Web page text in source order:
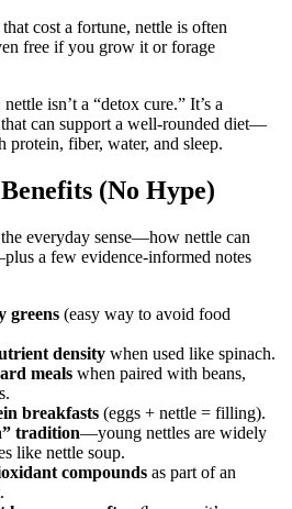
cost a fortune, nettle is often
free if you grow it or forage
isn’t a “detox cure.” It’s a
that can support a well-rounded diet—
protein, fiber, water, and sleep.
(No Hype)
everyday sense—how nettle can
a few evidence-informed notes
greens (easy way to avoid food
density when used like spinach.
meals when paired with beans,
breakfasts (eggs + nettle = filling).
tradition—young nettles are widely
like nettle soup.
compounds as part of an